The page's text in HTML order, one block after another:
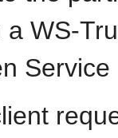
WS-